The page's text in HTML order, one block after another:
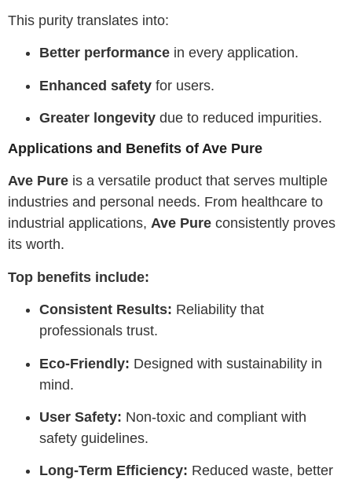
This purity translates into:
Better performance in every application.
Enhanced safety for users.
Greater longevity due to reduced impurities.
Applications and Benefits of Ave Pure
Ave Pure is a versatile product that serves multiple
industries and personal needs. From healthcare to
industrial applications, Ave Pure consistently proves
its worth.
Top benefits include:
Consistent Results: Reliability that
professionals trust.
Eco-Friendly: Designed with sustainability in
mind.
User Safety: Non-toxic and compliant with
safety guidelines.
Long-Term Efficiency: Reduced waste, better